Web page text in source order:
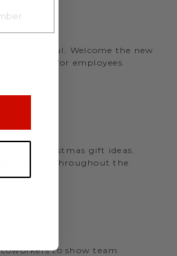
meaningful. Welcome the new
gifts for employees.
office Christmas gift ideas.
to give throughout the
to show team